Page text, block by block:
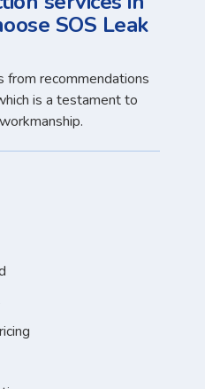
SOS Leak
recommendations
is a testament to